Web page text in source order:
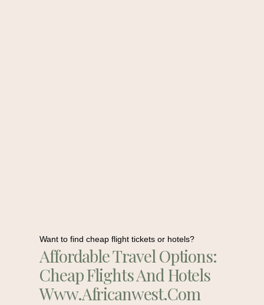
Want to find cheap flight tickets or hotels?
Affordable Travel Options:
Cheap Flights And Hotels
Www.africanwest.com